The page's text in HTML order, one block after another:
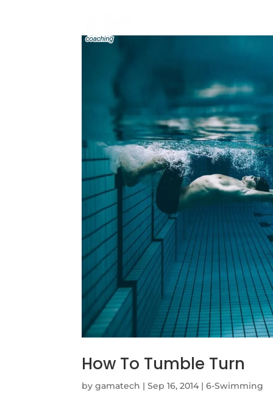
How To Tumble Turn
bygamatech |Sep 16, 2014 |6-Swimming